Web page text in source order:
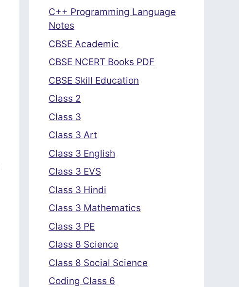
C++ Programming Language
Notes
CBSE Academic
CBSE NCERT Books PDF
CBSE Skill Education
Class 2
Class 3
Class 3 Art
Class 3 English
Class 3 EVS
Class 3 Hindi
Class 3 Mathematics
Class 3 PE
Class 8 Science
Class 8 Social Science
Coding Class 6